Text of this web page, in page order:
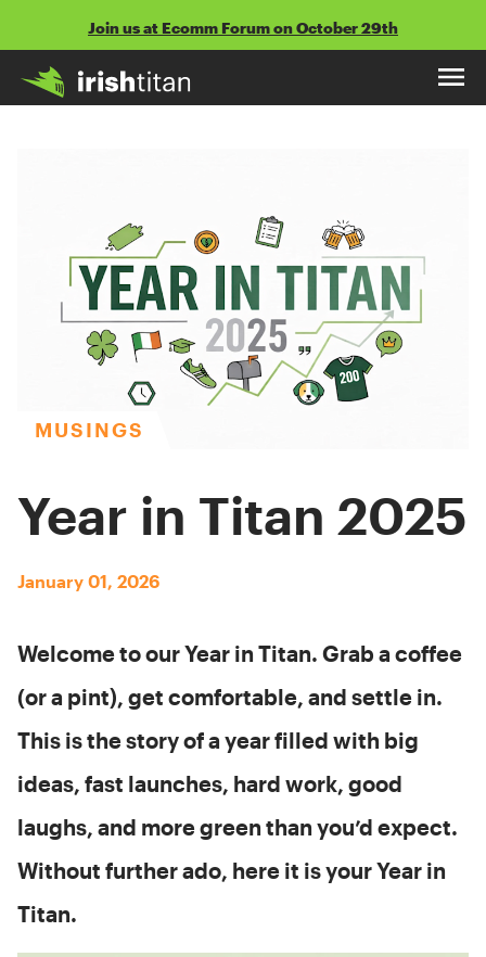
to
content
Join us at Ecomm Forum on October 29th
MUSINGS
Year in Titan 2025
January 01, 2026
Welcome to our Year in Titan. Grab a coffee
(or a pint), get comfortable, and settle in.
This is the story of a year filled with big
ideas, fast launches, hard work, good
laughs, and more green than you’d expect.
Without further ado, here it is your Year in
Titan.